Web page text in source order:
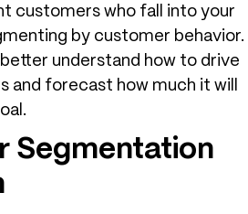
customers who fall into your
by customer behavior.
understand how to drive
and forecast how much it will
Segmentation